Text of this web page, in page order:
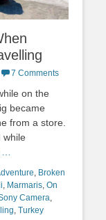
7 Comments
on the
became
from a store.
while
Broken
Marmaris On
Camera
Turkey